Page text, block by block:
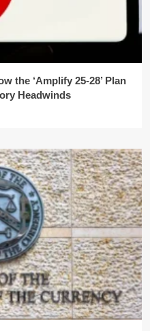
the ‘Amplify 25-28’ Plan
Headwinds